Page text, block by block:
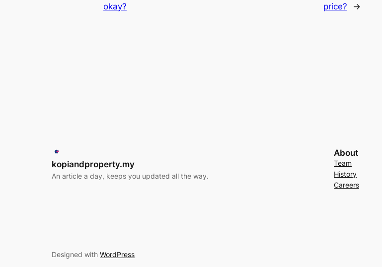
okay?
price?
→
kopiandproperty.my
An article a day, keeps you updated all the way.
About
Team
History
Careers
Designed with WordPress